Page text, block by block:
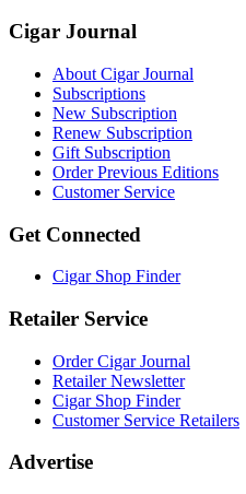
Cigar Journal
About Cigar Journal
Subscriptions
New Subscription
Renew Subscription
Gift Subscription
Order Previous Editions
Customer Service
Get Connected
Cigar Shop Finder
Retailer Service
Order Cigar Journal
Retailer Newsletter
Cigar Shop Finder
Customer Service Retailers
Advertise